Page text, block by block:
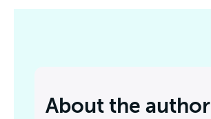
About the author